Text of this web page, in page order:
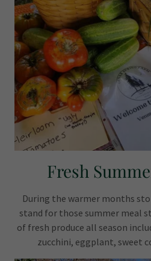
Fresh
During the warmer months
stand for those summer meal
of fresh produce all season
zucchini, eggplant, sweet